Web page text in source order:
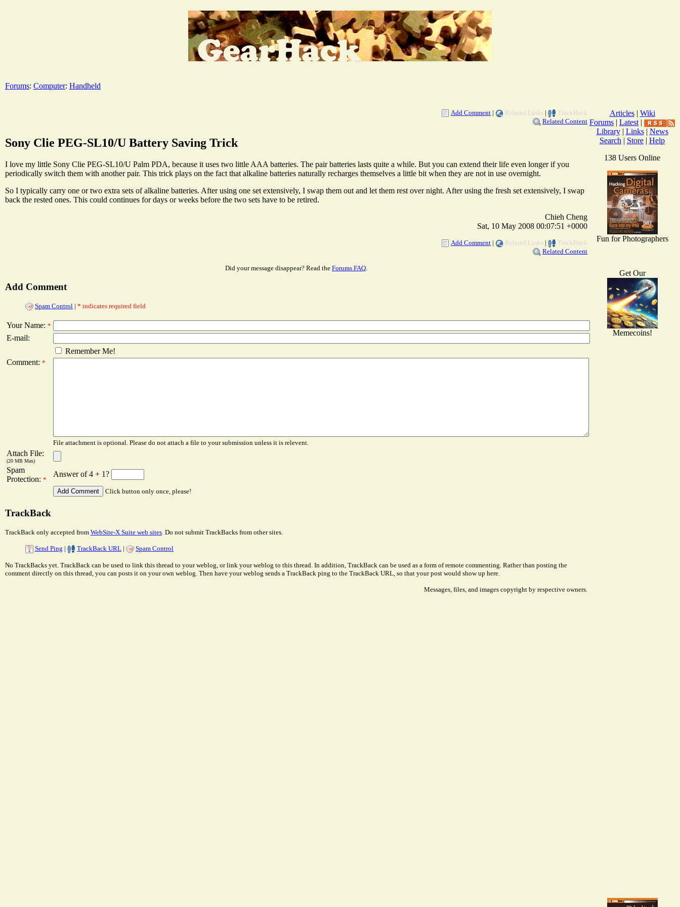
Forums: Computer: Handheld
Add Comment | Related Links |
TrackBack
Related Content
Sony Clie PEG-SL10/U Battery Saving Trick
I love my little Sony Clie PEG-SL10/U Palm PDA, because it uses two little AAA batteries. The pair batteries lasts quite a while. But you can extend their life even longer if you
periodically switch them with another pair. This trick plays on the fact that alkaline batteries naturally recharges themselves a little bit when they are not in use overnight.
So I typically carry one or two extra sets of alkaline batteries. After using one set extensively, I swap them out and let them rest over night. After using the fresh set extensively, I swap
back the rested ones. This could continues for days or weeks before the two sets have to be retired.
Chieh Cheng
Sat, 10 May 2008 00:07:51 +0000
Add Comment | Related Links |
TrackBack
Related Content
Did your message disappear? Read the Forums FAQ
Add Comment
Spam Control | * indicates required field
Your Name: *
E-mail:
Remember Me!
Comment: *
File attachment is optional. Please do not attach a file to your submission unless it is relevent.
Attach File:
(20 MB Max)
Spam
Protection: *
Answer of 4 + 1?
Click button only once, please!
TrackBack
TrackBack only accepted from WebSite-X Suite web sites . Do not submit TrackBacks from other sites.
Send Ping | TrackBack URL | Spam Control
No TrackBacks yet. TrackBack can be used to link this thread to your weblog, or link your weblog to this thread. In addition, TrackBack can be used as a form of remote commenting. Rather than posting the
comment directly on this thread, you can posts it on your own weblog. Then have your weblog sends a TrackBack ping to the TrackBack URL, so that your post would show up here.
Messages, files, and images copyright by respective owners.
Articles| Wiki
Forums | Latest |
Library| Links| News
Search | Store | Help
138 Users Online
Fun for Photographers
Get Our
Memecoins!